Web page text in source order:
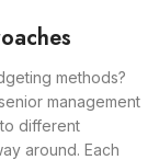
methods?
management
different
around. Each